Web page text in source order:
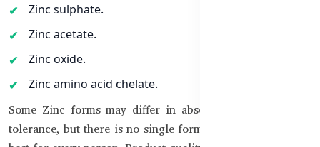
Zinc sulphate.
Zinc acetate.
Zinc oxide.
Zinc amino acid chelate.
Some Zinc forms may differ in absorption and digestive
tolerance, but there is no single form that is automatically